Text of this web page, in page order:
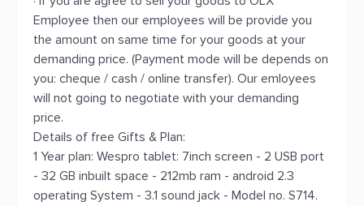
Employee then our employees will be provide you
the amount on same time for your goods at your
demanding price. (Payment mode will be depends on
you: cheque / cash / online transfer). Our emloyees
will not going to negotiate with your demanding
price.
Details of free Gifts & Plan:
1 Year plan: Wespro tablet: 7inch screen - 2 USB port
- 32 GB inbuilt space - 212mb ram - android 2.3
operating System - 3.1 sound jack - Model no. S714.